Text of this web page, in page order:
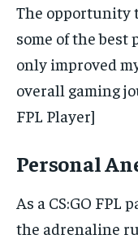
The opportunity
some of the
only improved
overall gaming
FPL Player]
Personal
As a CS:GO
the adrenaline